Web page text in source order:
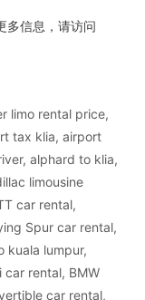
多信息，请访问
limo rental price,
tax klia, airport
, alphard to klia,
limousine
car rental,
Spur car rental,
kuala lumpur,
car rental, BMW
car rental,